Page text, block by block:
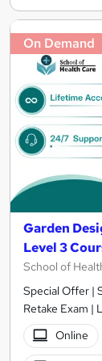
On Demand
Garden
Level 3
School of
Special Offer |
Retake Exam |
Online